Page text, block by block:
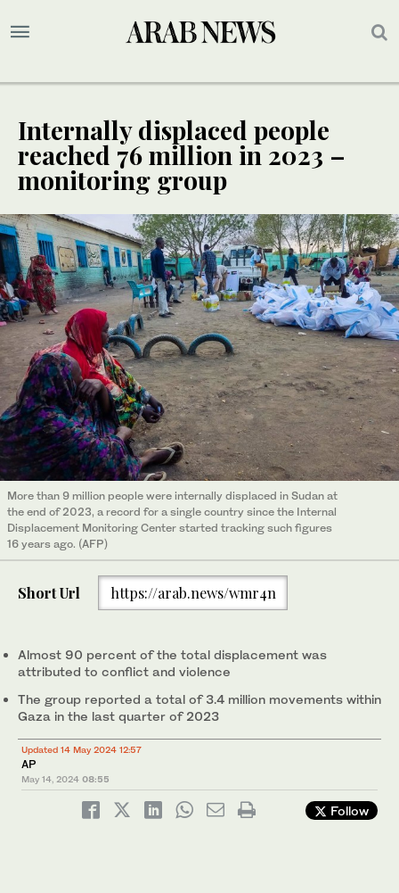
Internally displaced people
reached 76 million in 2023 –
monitoring group
More than 9 million people were internally displaced in Sudan at
the end of 2023, a record for a single country since the Internal
Displacement Monitoring Center started tracking such figures
16 years ago. (AFP)
Short Url https://arab.news/wmr4n
Almost 90 percent of the total displacement was
attributed to conflict and violence
The group reported a total of 3.4 million movements within
Gaza in the last quarter of 2023
Updated 14 May 2024 12:57
AP
May 14, 2024 08:55
Follow